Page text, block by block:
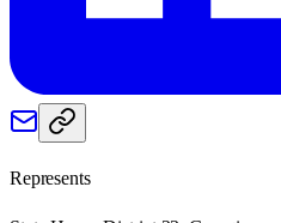
Represents